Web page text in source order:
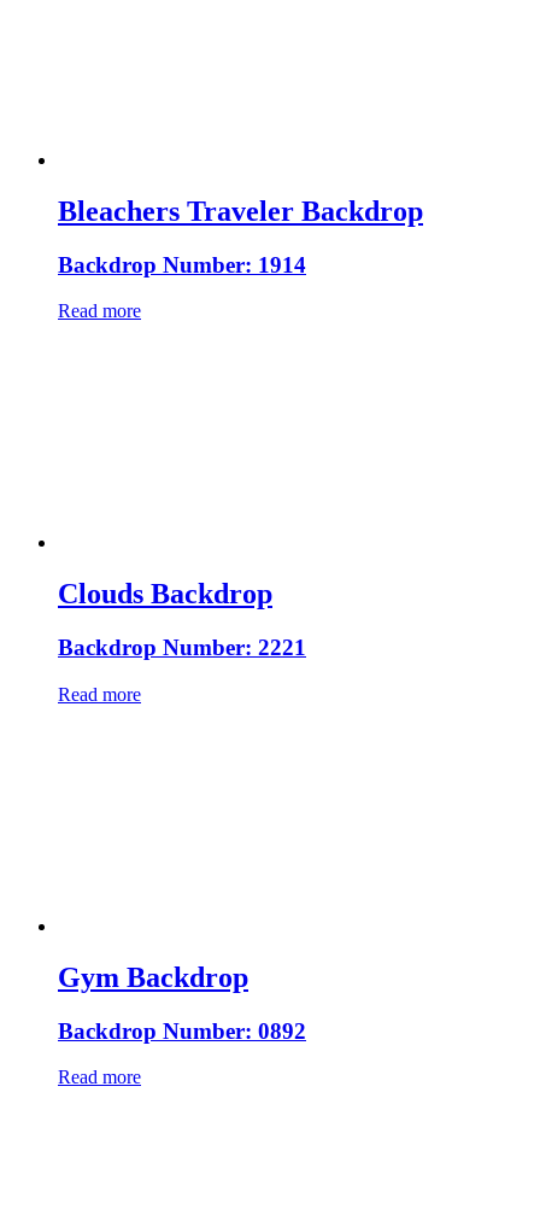
Bleachers Traveler Backdrop
Backdrop Number: 1914
Read more
Clouds Backdrop
Backdrop Number: 2221
Read more
Gym Backdrop
Backdrop Number: 0892
Read more